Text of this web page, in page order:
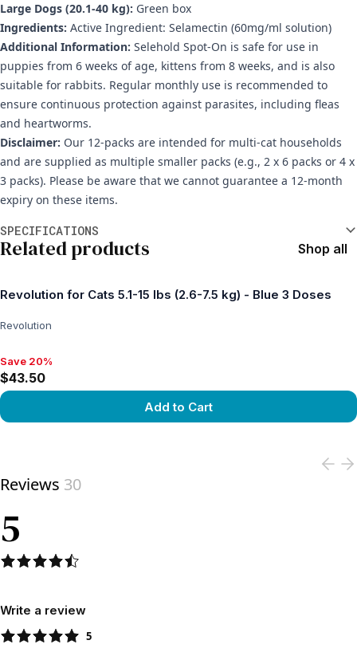
Large Dogs (20.1-40 kg): Green box
Ingredients: Active Ingredient: Selamectin (60mg/ml solution)
Additional Information: Selehold Spot-On is safe for use in
puppies from 6 weeks of age, kittens from 8 weeks, and is also
suitable for rabbits. Regular monthly use is recommended to
ensure continuous protection against parasites, including fleas
and heartworms.
Disclaimer: Our 12-packs are intended for multi-cat households
and are supplied as multiple smaller packs (e.g., 2 x 6 packs or 4 x
3 packs). Please be aware that we cannot guarantee a 12-month
expiry on these items.
SPECIFICATIONS
Related products Shop all
Revolution for Cats 5.1-15 lbs (2.6-7.5 kg) - Blue 3 Doses
Revolution
Save 20%, $43.50
Save 20%
$43.50
Add to Cart
Reviews 30
5
Write a review
5